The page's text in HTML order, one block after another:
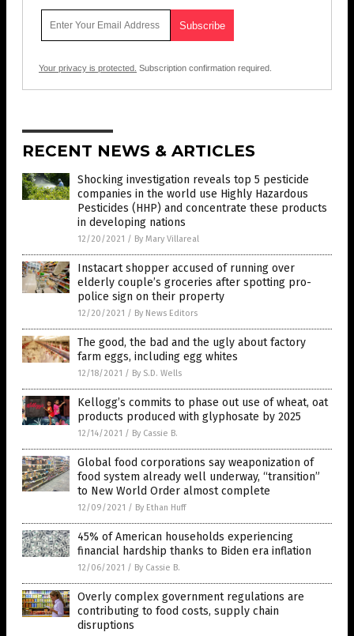
Your privacy is protected. Subscription confirmation required.
RECENT NEWS & ARTICLES
Shocking investigation reveals top 5 pesticide
companies in the world use Highly Hazardous
Pesticides (HHP) and concentrate these products
in developing nations
12/20/2021 / By Mary Villareal
Instacart shopper accused of running over
elderly couple’s groceries after spotting pro-
police sign on their property
12/20/2021 / By News Editors
The good, the bad and the ugly about factory
farm eggs, including egg whites
12/18/2021 / By S.D. Wells
Kellogg’s commits to phase out use of wheat, oat
products produced with glyphosate by 2025
12/14/2021 / By Cassie B.
Global food corporations say weaponization of
food system already well underway, “transition”
to New World Order almost complete
12/09/2021 / By Ethan Huff
45% of American households experiencing
financial hardship thanks to Biden era inflation
12/06/2021 / By Cassie B.
Overly complex government regulations are
contributing to food costs, supply chain
disruptions